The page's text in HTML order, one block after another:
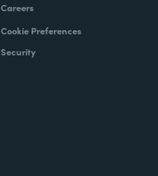
Careers
Cookie Preferences
Security